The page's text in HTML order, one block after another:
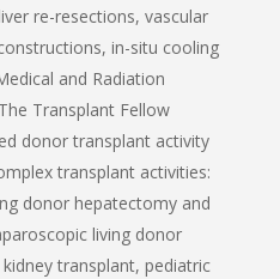
re-resections, vascular
in-situ cooling
and Radiation
Transplant Fellow
donor transplant activity
transplant activities:
donor hepatectomy and
living donor
transplant, pediatric